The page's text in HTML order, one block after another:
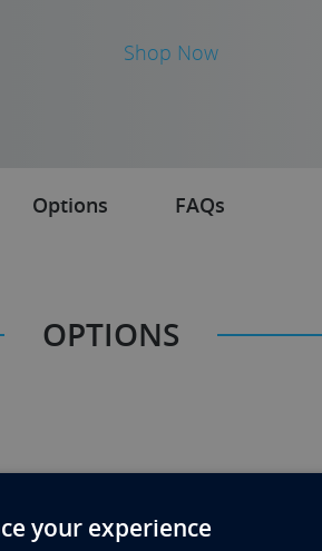
Shop Now
Options FAQs
OPTIONS
your experience